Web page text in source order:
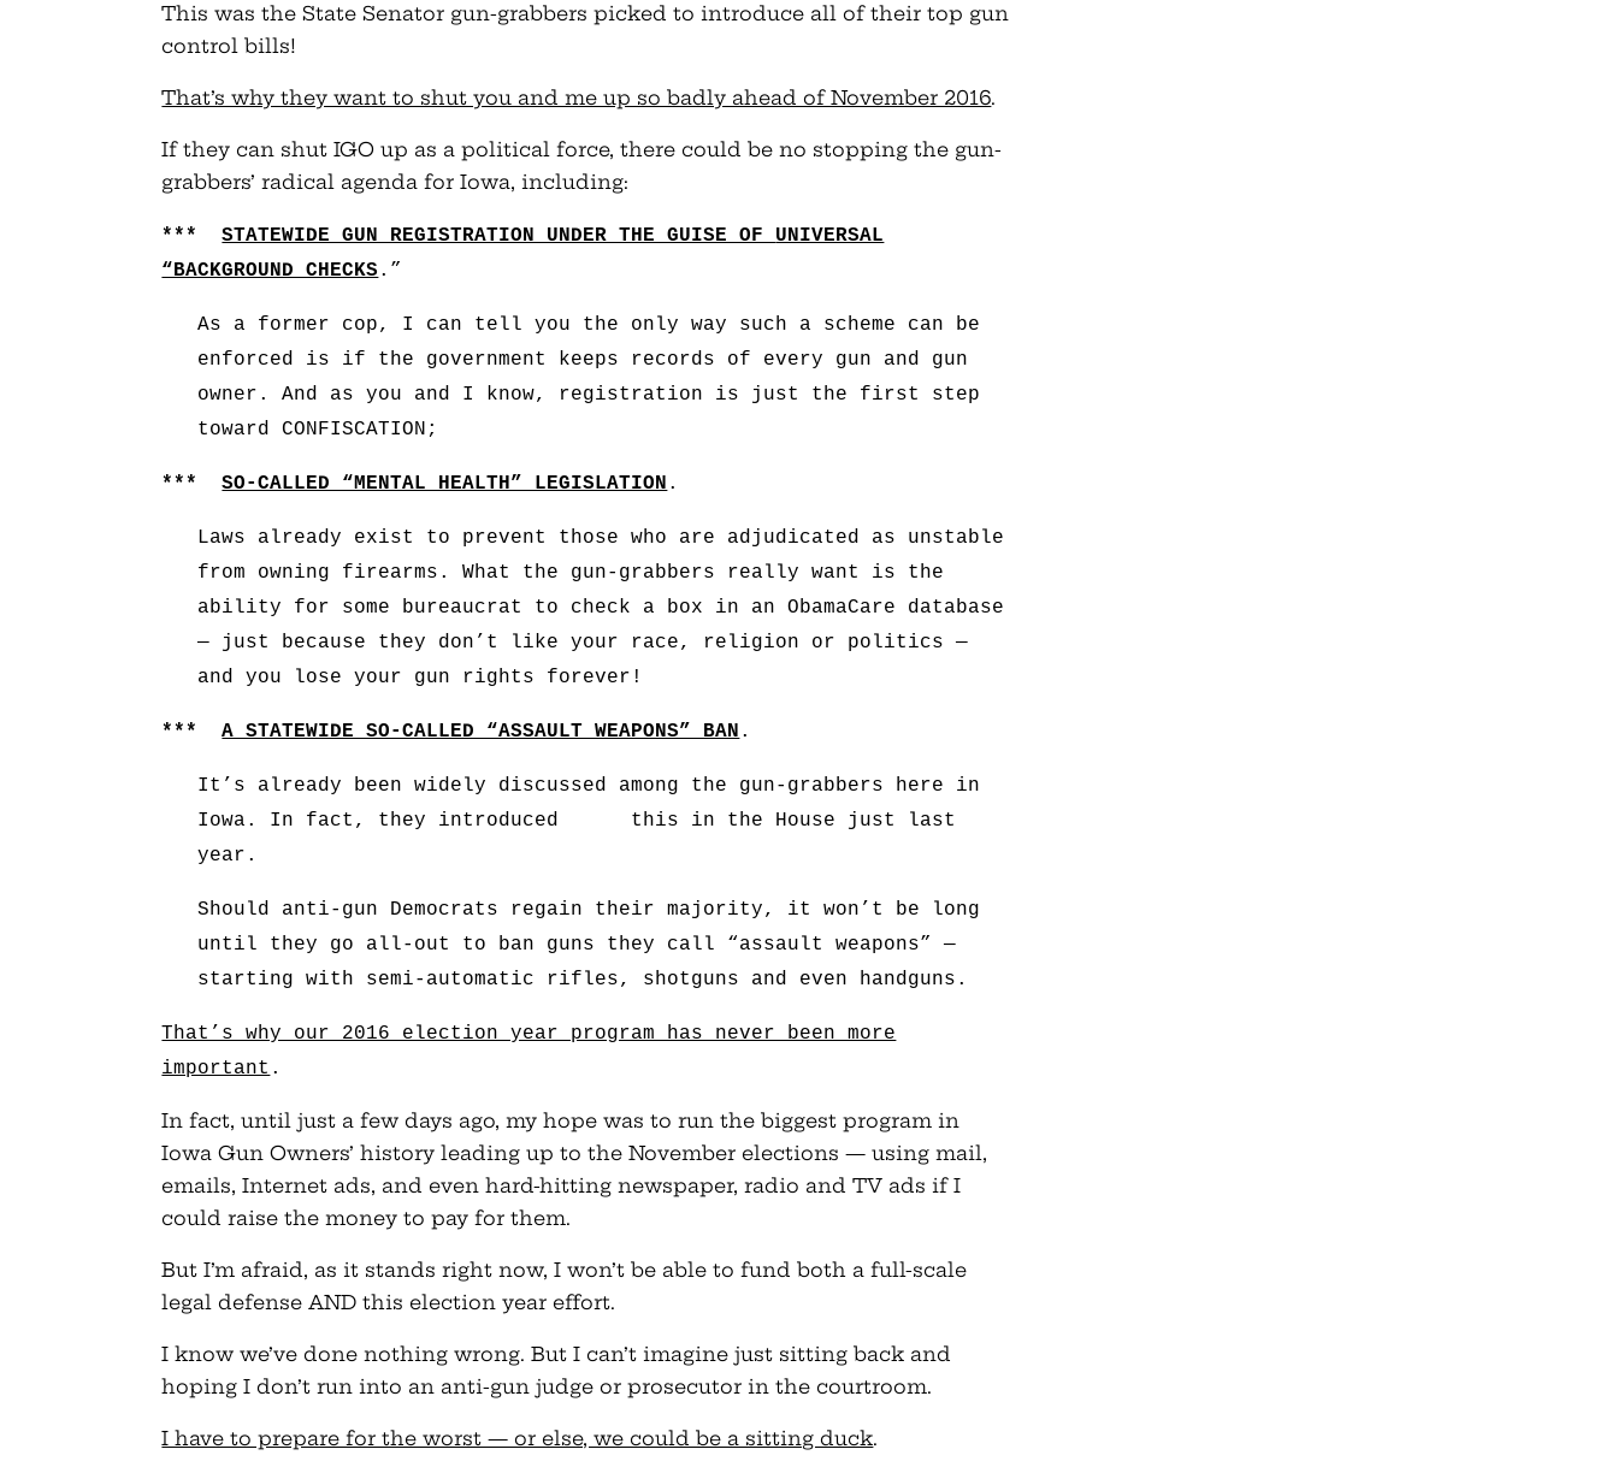
This was the State Senator gun-grabbers picked to introduce all of their top gun
control bills!
That’s why they want to shut you and me up so badly ahead of November 2016.
If they can shut IGO up as a political force, there could be no stopping the gun-
grabbers’ radical agenda for Iowa, including:
*** STATEWIDE GUN REGISTRATION UNDER THE GUISE OF UNIVERSAL
“BACKGROUND CHECKS .”
As a former cop, I can tell you the only way such a scheme can be
enforced is if the government keeps records of every gun and gun
owner. And as you and I know, registration is just the first step
toward CONFISCATION;
*** SO-CALLED “MENTAL HEALTH” LEGISLATION .
Laws already exist to prevent those who are adjudicated as unstable
from owning firearms. What the gun-grabbers really want is the
ability for some bureaucrat to check a box in an ObamaCare database
— just because they don’t like your race, religion or politics —
and you lose your gun rights forever!
*** A STATEWIDE SO-CALLED “ASSAULT WEAPONS” BAN .
It’s already been widely discussed among the gun-grabbers here in
Iowa. In fact, they introduced this in the House just last
year.
Should anti-gun Democrats regain their majority, it won’t be long
until they go all-out to ban guns they call “assault weapons” —
starting with semi-automatic rifles, shotguns and even handguns.
That’s why our 2016 election year program has never been more
important .
In fact, until just a few days ago, my hope was to run the biggest program in
Iowa Gun Owners’ history leading up to the November elections — using mail,
emails, Internet ads, and even hard-hitting newspaper, radio and TV ads if I
could raise the money to pay for them.
But I’m afraid, as it stands right now, I won’t be able to fund both a full-scale
legal defense AND this election year effort.
I know we’ve done nothing wrong. But I can’t imagine just sitting back and
hoping I don’t run into an anti-gun judge or prosecutor in the courtroom.
I have to prepare for the worst — or else, we could be a sitting duck.